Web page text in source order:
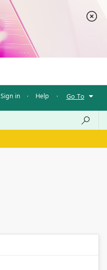
Sign in · Help · Go To